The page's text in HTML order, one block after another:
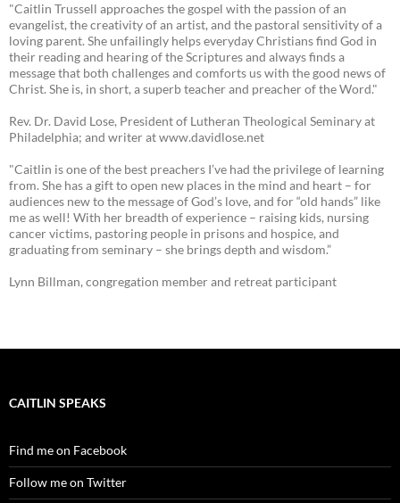
"Caitlin Trussell approaches the gospel with the passion of an
evangelist, the creativity of an artist, and the pastoral sensitivity of a
loving parent. She unfailingly helps everyday Christians find God in
their reading and hearing of the Scriptures and always finds a
message that both challenges and comforts us with the good news of
Christ. She is, in short, a superb teacher and preacher of the Word."
Rev. Dr. David Lose, President of Lutheran Theological Seminary at
Philadelphia; and writer at www.davidlose.net
"Caitlin is one of the best preachers I’ve had the privilege of learning
from. She has a gift to open new places in the mind and heart – for
audiences new to the message of God’s love, and for “old hands” like
me as well! With her breadth of experience – raising kids, nursing
cancer victims, pastoring people in prisons and hospice, and
graduating from seminary – she brings depth and wisdom.”
Lynn Billman, congregation member and retreat participant
CAITLIN SPEAKS
Find me on Facebook
Follow me on Twitter